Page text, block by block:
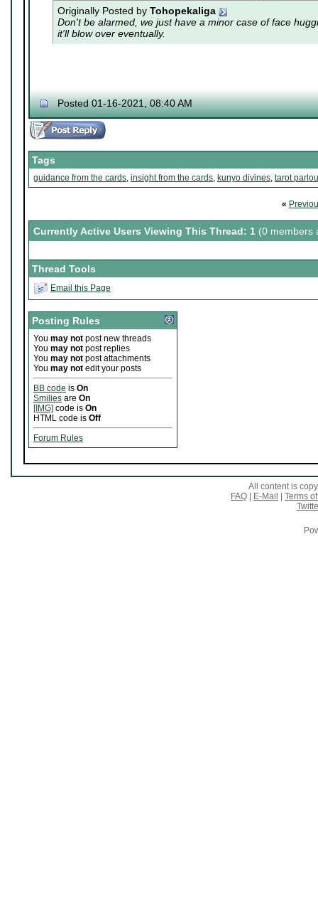
Originally Posted by Tohopekaliga
Don't be alarmed, we just have a minor case offace
it'll blow over eventually.
Posted 01-16-2021, 08:40 AM
Tags
guidance from the cards, insight from the cards, kunyo divines, tarot
«
Currently Active Users Viewing This Thread: 1 (0 members
Thread Tools
Email this Page
Posting Rules
You may not post new threads
You may not post replies
You may not post attachments
You may not edit your posts
BB code is On
Smilies are On
[IMG] code is On
HTML code is Off
Forum Rules
All content is
FAQ
E-Mail
Terms